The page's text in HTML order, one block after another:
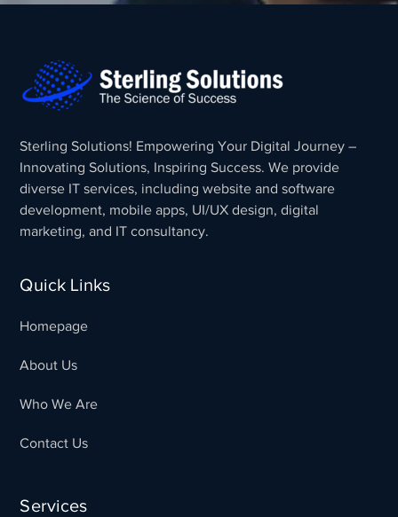
Sterling Solutions! Empowering Your Digital Journey –
Innovating Solutions, Inspiring Success. We provide
diverse IT services, including website and software
development, mobile apps, UI/UX design, digital
marketing, and IT consultancy.
Quick Links
Homepage
About Us
Who We Are
Contact Us
Services